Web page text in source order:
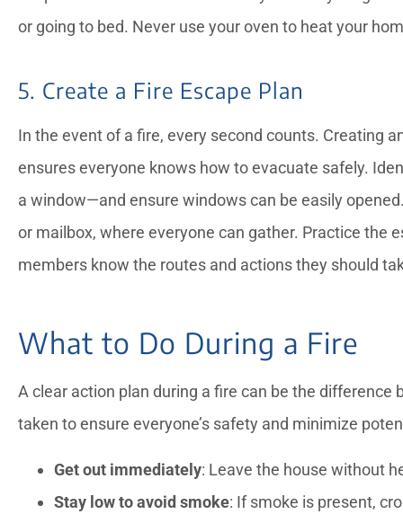
or going to bed. Never use your oven to heat your
5. Create a Fire Escape Plan
In the event of a fire, every second counts. Creating
ensures everyone knows how to evacuate safely.
a window—and ensure windows can be easily
or mailbox, where everyone can gather. Practice the
members know the routes and actions they should
What to Do During a Fire
A clear action plan during a fire can be the
taken to ensure everyone’s safety and minimize
Get out immediately: Leave the house without
Stay low to avoid smoke: If smoke is present,